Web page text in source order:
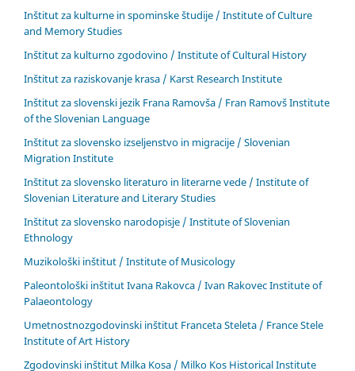
Inštitut za kulturne in spominske študije / Institute of Culture
and Memory Studies
Inštitut za kulturno zgodovino / Institute of Cultural History
Inštitut za raziskovanje krasa / Karst Research Institute
Inštitut za slovenski jezik Frana Ramovša / Fran Ramovš Institute
of the Slovenian Language
Inštitut za slovensko izseljenstvo in migracije / Slovenian
Migration Institute
Inštitut za slovensko literaturo in literarne vede / Institute of
Slovenian Literature and Literary Studies
Inštitut za slovensko narodopisje / Institute of Slovenian
Ethnology
Muzikološki inštitut / Institute of Musicology
Paleontološki inštitut Ivana Rakovca / Ivan Rakovec Institute of
Palaeontology
Umetnostnozgodovinski inštitut Franceta Steleta / France Stele
Institute of Art History
Zgodovinski inštitut Milka Kosa / Milko Kos Historical Institute